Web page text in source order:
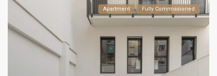
Apartment Fully Commissioned